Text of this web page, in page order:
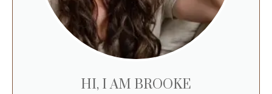
HI, I AM BROOKE